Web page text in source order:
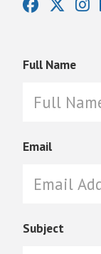
Full Name
Email
Subject